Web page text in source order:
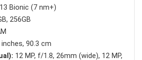
Bionic (7 nm+)
256GB
inches, 90.3 cm
12 MP, f/1.8, 26mm (wide), 12 MP,